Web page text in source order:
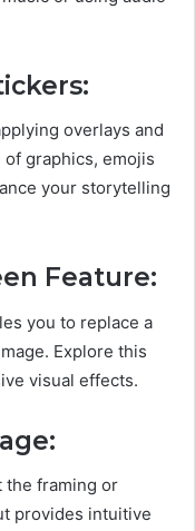
overlays and
graphics, emojis
your storytelling
Feature:
you to replace a
Explore this
visual effects.
the framing or
provides intuitive